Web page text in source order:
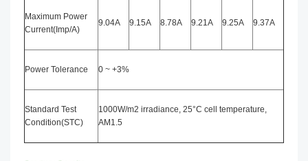
Maximum Power
Current(Imp/A)
9.04A 9.15A 8.78A 9.21A 9.25A 9.37A
Power Tolerance 0 ~ +3%
Standard Test
Condition(STC)
1000W/m2 irradiance, 25°C cell temperature,
AM1.5